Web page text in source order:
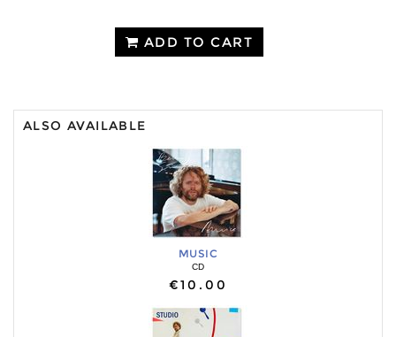
ADD TO CART
ALSO AVAILABLE
MUSIC
CD
€10.00